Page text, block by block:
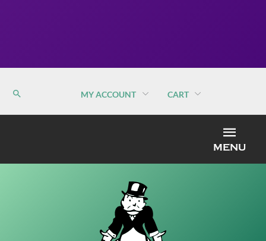
MY ACCOUNT CART
MENU